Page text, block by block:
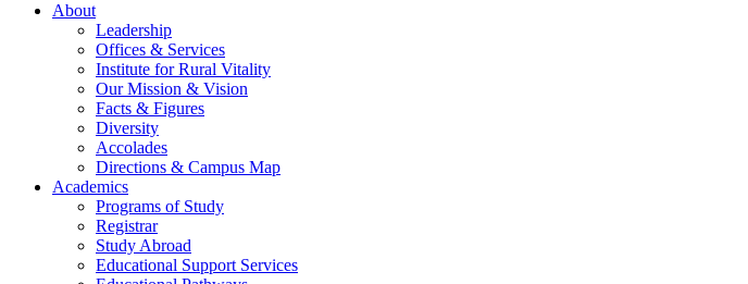
About
Leadership
Offices & Services
Institute for Rural Vitality
Our Mission & Vision
Facts & Figures
Diversity
Accolades
Directions & Campus Map
Academics
Programs of Study
Registrar
Study Abroad
Educational Support Services